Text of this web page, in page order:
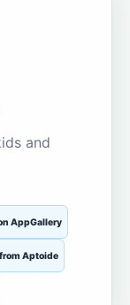
and
AppGallery
Aptoide